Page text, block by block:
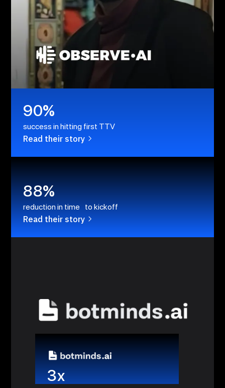
90%
success in hitting first TTV
Read their story
88%
reduction in time to kickoff
Read their story
3x